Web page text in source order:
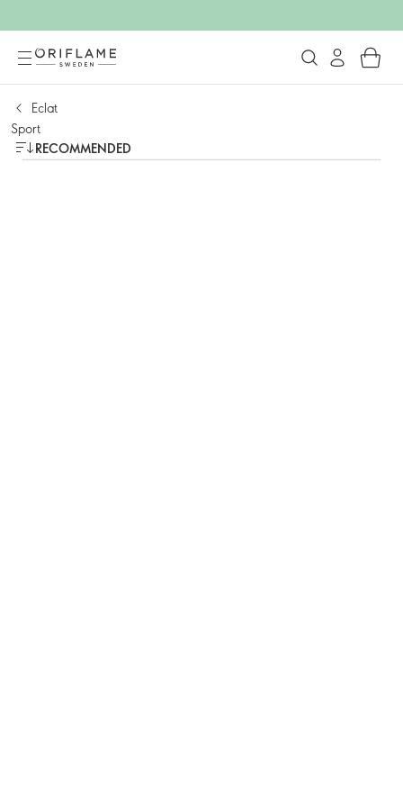
Eclat
Sport
RECOMMENDED